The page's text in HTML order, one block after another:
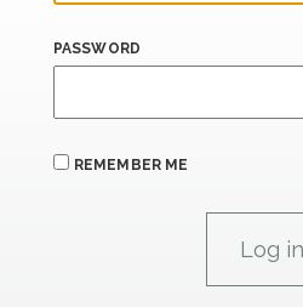
PASSWORD
REMEMBER ME